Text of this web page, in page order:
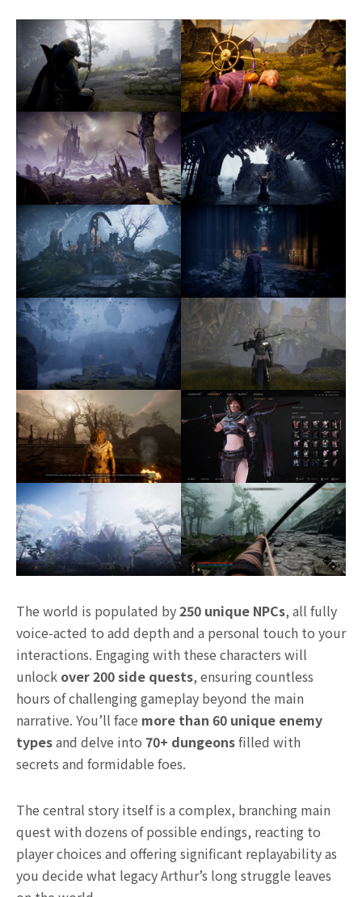
The world is populated by250 unique NPCs, all fully
voice-acted to add depth and a personal touch to your
interactions. Engaging with these characters will
unlock over 200 side quests, ensuring countless
hours of challenging gameplay beyond the main
narrative. You’ll face more than 60 unique enemy
typesand delve into 70+ dungeonsfilled with
secrets and formidable foes.
The central story itself is a complex, branching main
quest with dozens of possible endings, reacting to
player choices and offering significant replayability as
you decide what legacy Arthur’s long struggle leaves